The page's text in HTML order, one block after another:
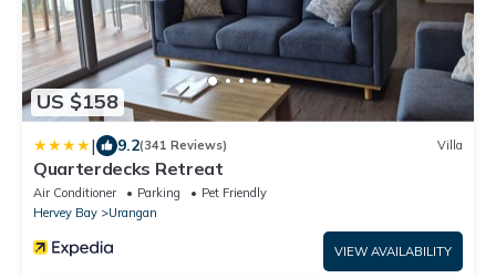
US $158
| 9.2(341 Reviews) Villa
Quarterdecks Retreat
Air Conditioner Parking
Pet Friendly
Hervey Bay
Urangan
VIEW AVAILABILITY